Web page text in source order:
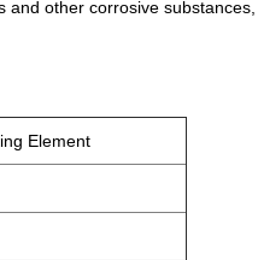
other corrosive
Element